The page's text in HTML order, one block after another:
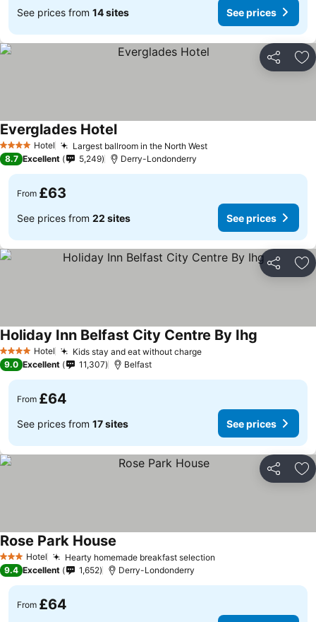
See prices from 14 sites See prices
Share
4 Stars Hotel Largest ballroom in the North West
Everglades Hotel
8.7 Excellent 5,249 Derry-Londonderry
From £63
See prices from 22 sites See prices
Share
4 Stars Hotel Kids stay and eat without charge
Holiday Inn Belfast City Centre By Ihg
9.0 Excellent 11,307 Belfast
From £64
See prices from 17 sites See prices
Share
3 StarsHotel Hearty homemade breakfast selection
Rose Park House
9.4 Excellent 1,652 Derry-Londonderry
From £64